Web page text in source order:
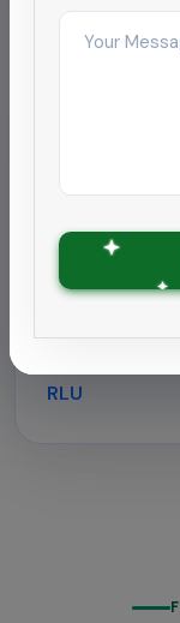
Supported a
airport with
RLU